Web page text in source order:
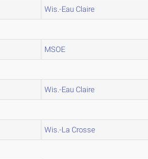
Wis.-Eau Claire
MSOE
Wis.-Eau Claire
Wis.-La Crosse